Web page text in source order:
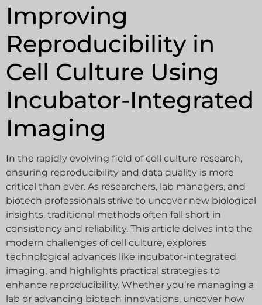
Improving
Reproducibility in
Cell Culture Using
Incubator-Integrated
Imaging
In the rapidly evolving field of cell culture research,
ensuring reproducibility and data quality is more
critical than ever. As researchers, lab managers, and
biotech professionals strive to uncover new biological
insights, traditional methods often fall short in
consistency and reliability. This article delves into the
modern challenges of cell culture, explores
technological advances like incubator-integrated
imaging, and highlights practical strategies to
enhance reproducibility. Whether you’re managing a
lab or advancing biotech innovations, uncover how